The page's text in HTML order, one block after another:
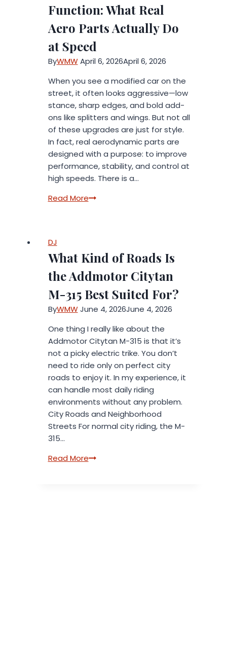
Fast
Results
Function: What Real
Aero Parts Actually Do
at Speed
ByWMW April 6, 2026April 6, 2026
When you see a modified car on the
street, it often looks aggressive—low
stance, sharp edges, and bold add-
ons like splitters and wings. But not all
of these upgrades are just for style.
In fact, real aerodynamic parts are
designed with a purpose: to improve
performance, stability, and control at
high speeds. There is a…
Read MoreStreet
What
Real
Aero
Parts
Actually
at
Speed
DJ
What Kind of Roads Is
the Addmotor Citytan
M-315 Best Suited For?
ByWMW June 4, 2026June 4, 2026
One thing I really like about the
Addmotor Citytan M-315 is that it’s
not a picky electric trike. You don’t
need to ride only on perfect city
roads to enjoy it. In my experience, it
can handle most daily riding
environments without any problem.
City Roads and Neighborhood
Streets For normal city riding, the M-
315…
Read MoreWhat